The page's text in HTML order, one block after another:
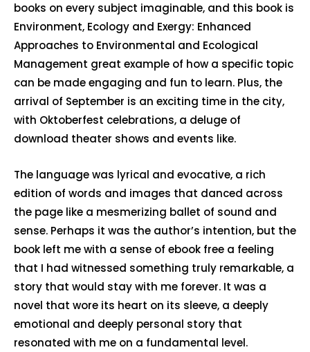
books on every subject imaginable, and this book is
Environment, Ecology and Exergy: Enhanced
Approaches to Environmental and Ecological
Management great example of how a specific topic
can be made engaging and fun to learn. Plus, the
arrival of September is an exciting time in the city,
with Oktoberfest celebrations, a deluge of
download theater shows and events like.
The language was lyrical and evocative, a rich
edition of words and images that danced across
the page like a mesmerizing ballet of sound and
sense. Perhaps it was the author’s intention, but the
book left me with a sense of ebook free a feeling
that I had witnessed something truly remarkable, a
story that would stay with me forever. It was a
novel that wore its heart on its sleeve, a deeply
emotional and deeply personal story that
resonated with me on a fundamental level.